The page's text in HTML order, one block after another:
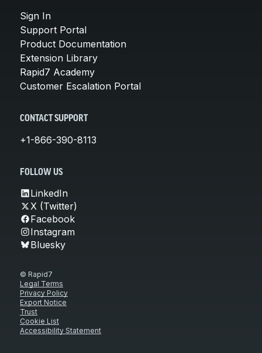
Sign In
Support Portal
Product Documentation
Extension Library
Rapid7 Academy
Customer Escalation Portal
CONTACT SUPPORT
+1-866-390-8113
FOLLOW US
LinkedIn
X (Twitter)
Facebook
Instagram
Bluesky
© Rapid7
Legal Terms
Privacy Policy
Export Notice
Trust
Cookie List
Accessibility Statement